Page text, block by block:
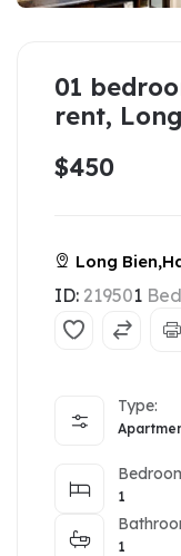
01
rent,
$450
Long
ID: 219501
Type:
1
1